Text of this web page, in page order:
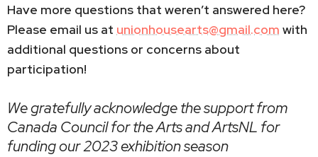
Have more questions that weren’t answered here?
Please email us at unionhousearts@gmail.com with
additional questions or concerns about
participation!
We gratefully acknowledge the support from
Canada Council for the Arts and ArtsNL for
funding our 2023 exhibition season